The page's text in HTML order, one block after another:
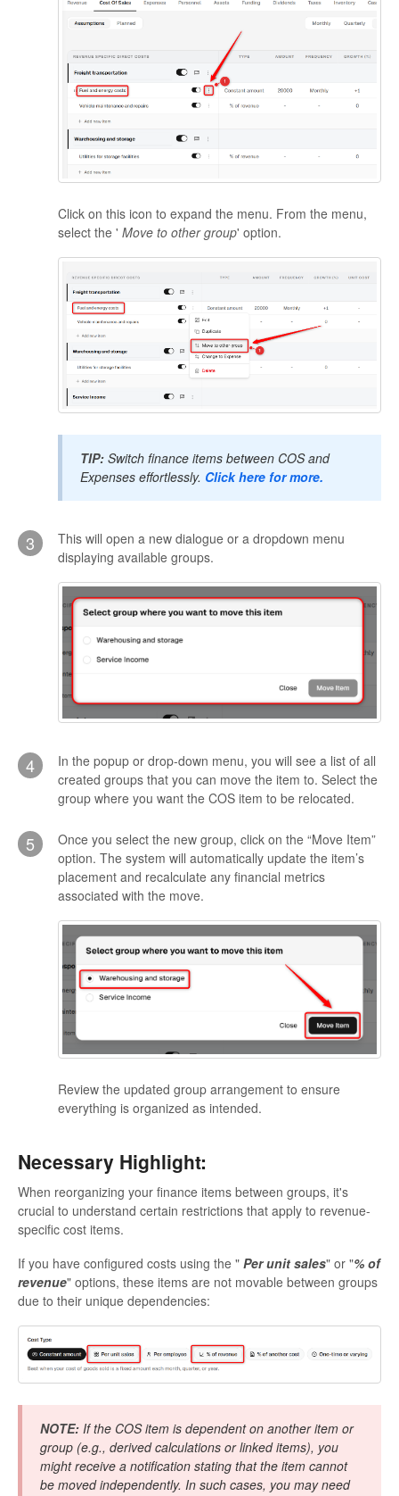
Click on this icon to expand the menu. From the menu,
select the ' Move to other group' option.
TIP: Switch finance items between COS and
Expenses effortlessly. Click here for more.
3
This will open a new dialogue or a dropdown menu
displaying available groups.
4
In the popup or drop-down menu, you will see a list of all
created groups that you can move the item to. Select the
group where you want the COS item to be relocated.
5
Once you select the new group, click on the “Move Item”
option. The system will automatically update the item’s
placement and recalculate any financial metrics
associated with the move.
Review the updated group arrangement to ensure
everything is organized as intended.
Necessary Highlight:
When reorganizing your finance items between groups, it's
crucial to understand certain restrictions that apply to revenue-
specific cost items.
If you have configured costs using the " Per unit sales" or "% of
revenue" options, these items are not movable between groups
due to their unique dependencies:
NOTE: If the COS item is dependent on another item or
group (e.g., derived calculations or linked items), you
might receive a notification stating that the item cannot
be moved independently. In such cases, you may need